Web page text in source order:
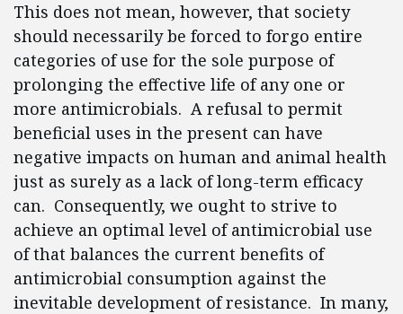
This does not mean, however, that society
should necessarily be forced to forgo entire
categories of use for the sole purpose of
prolonging the effective life of any one or
more antimicrobials. A refusal to permit
beneficial uses in the present can have
negative impacts on human and animal health
just as surely as a lack of long-term efficacy
can. Consequently, we ought to strive to
achieve an optimal level of antimicrobial use
of that balances the current benefits of
antimicrobial consumption against the
inevitable development of resistance. In many,